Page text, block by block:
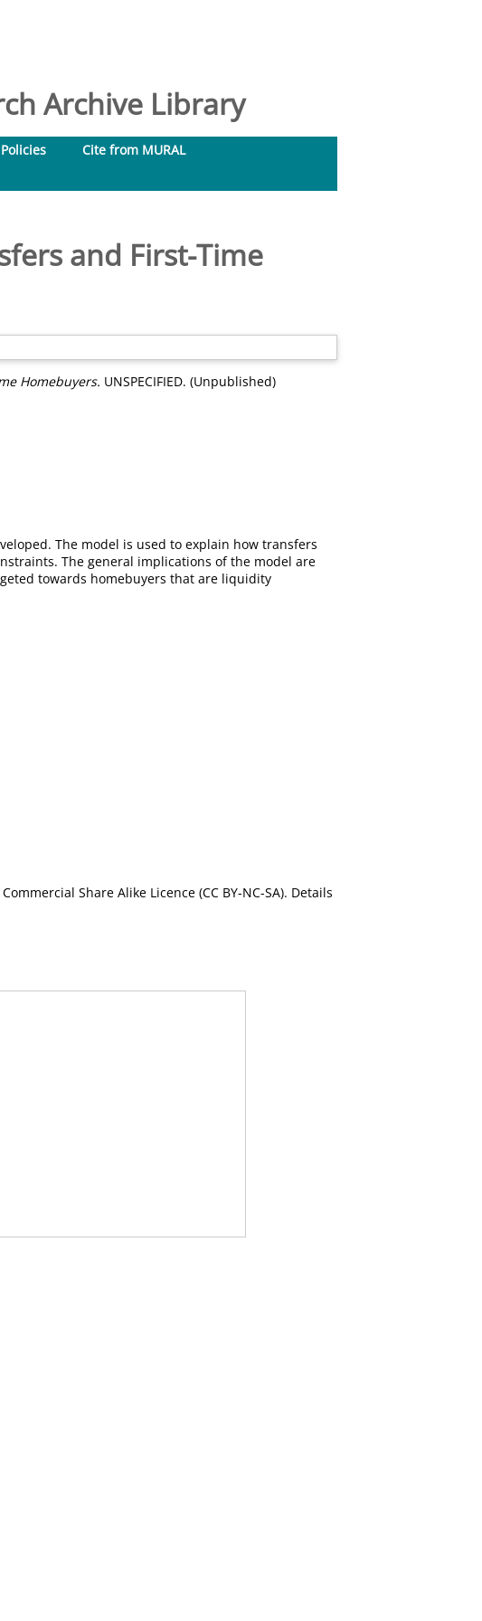
Archive Library
Cite from MURAL
and First-Time
Homebuyers. UNSPECIFIED. (Unpublished)
The model is used to explain how transfers
The general implications of the model are
towards homebuyers that are liquidity
Share Alike Licence (CC BY-NC-SA). Details